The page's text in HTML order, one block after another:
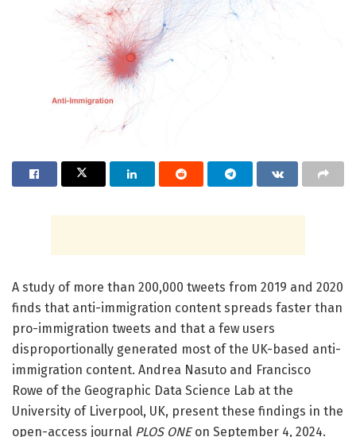
A study of more than 200,000 tweets from 2019 and 2020
finds that anti-immigration content spreads faster than
pro-immigration tweets and that a few users
disproportionally generated most of the UK-based anti-
immigration content. Andrea Nasuto and Francisco
Rowe of the Geographic Data Science Lab at the
University of Liverpool, UK, present these findings in the
open-access journal PLOS ONEon September 4, 2024.